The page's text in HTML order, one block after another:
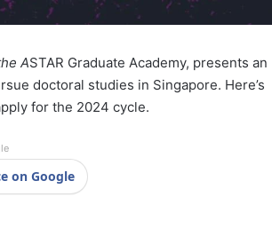
ASTAR Graduate Academy, presents an
doctoral studies in Singapore. Here’s
for the 2024 cycle.
on Google